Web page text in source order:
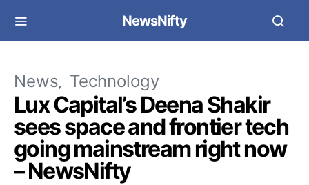
NewsNifty
News Technology
Lux Capital’s Deena Shakir
sees space and frontier tech
going mainstream right now
– NewsNifty